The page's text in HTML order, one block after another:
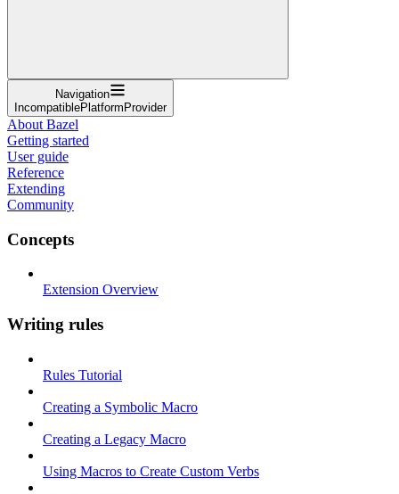
Navigation
IncompatiblePlatformProvider
About Bazel
Getting started
User guide
Reference
Extending
Community
Concepts
Extension Overview
Writing rules
Rules Tutorial
Creating a Symbolic Macro
Creating a Legacy Macro
Using Macros to Create Custom Verbs